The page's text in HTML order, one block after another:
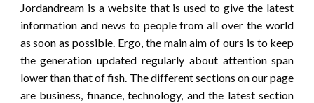
Jordandream is a website that is used to give the latest
information and news to people from all over the world
as soon as possible. Ergo, the main aim of ours is to keep
the generation updated regularly about attention span
lower than that of fish. The different sections on our page
are business, finance, technology, and the latest section